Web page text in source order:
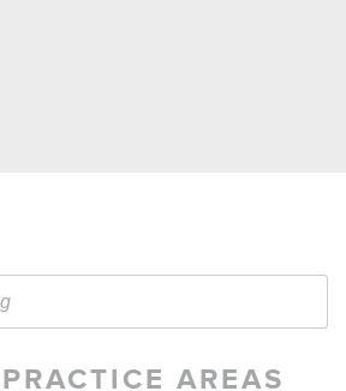
AREAS